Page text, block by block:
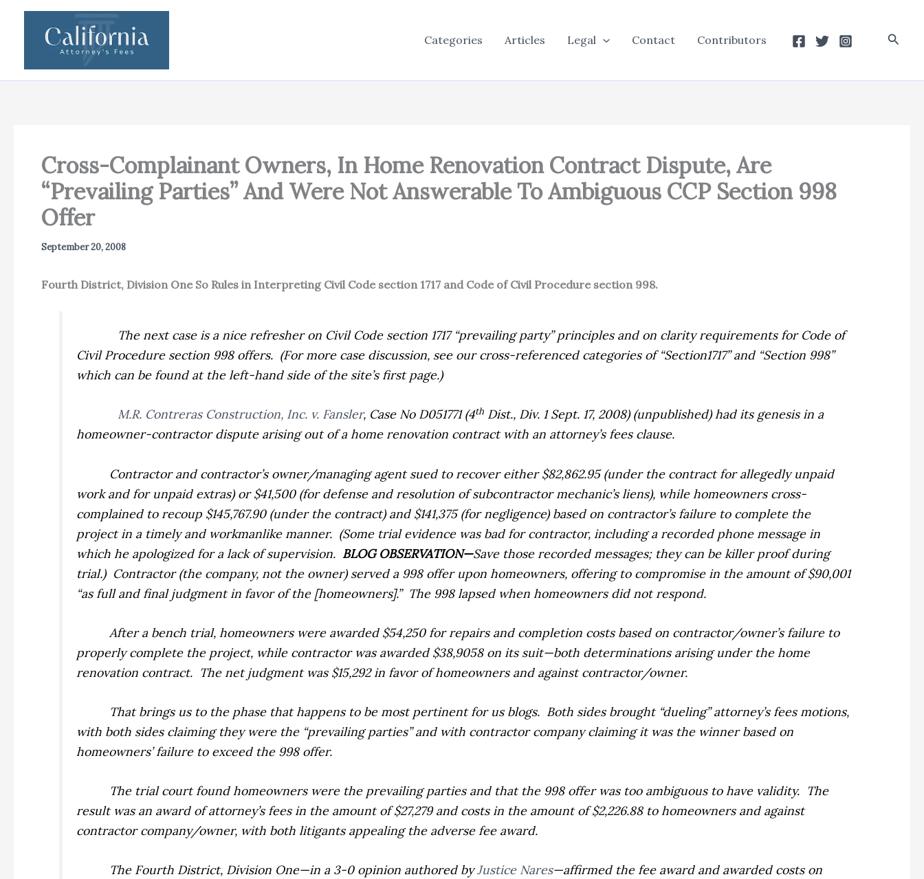
Categories Articles Legal Contact Contributors
Cross-Complainant Owners, In Home Renovation Contract Dispute, Are
“Prevailing Parties” And Were Not Answerable To Ambiguous CCP Section 998
Offer
September 20, 2008
Fourth District, Division One So Rules in Interpreting Civil Code section 1717 and Code of Civil Procedure section 998.
The next case is a nice refresher on Civil Code section 1717 “prevailing party” principles and on clarity requirements for Code of
Civil Procedure section 998 offers. (For more case discussion, see our cross-referenced categories of “Section1717” and “Section 998”
which can be found at the left-hand side of the site’s first page.)
M.R. Contreras Construction, Inc. v. Fansler, Case No D051771 (4th Dist., Div. 1 Sept. 17, 2008) (unpublished) had its genesis in a
homeowner-contractor dispute arising out of a home renovation contract with an attorney’s fees clause.
Contractor and contractor’s owner/managing agent sued to recover either $82,862.95 (under the contract for allegedly unpaid
work and for unpaid extras) or $41,500 (for defense and resolution of subcontractor mechanic’s liens), while homeowners cross-
complained to recoup $145,767.90 (under the contract) and $141,375 (for negligence) based on contractor’s failure to complete the
project in a timely and workmanlike manner. (Some trial evidence was bad for contractor, including a recorded phone message in
which he apologized for a lack of supervision. BLOG OBSERVATION—Save those recorded messages; they can be killer proof during
trial.) Contractor (the company, not the owner) served a 998 offer upon homeowners, offering to compromise in the amount of $90,001
“as full and final judgment in favor of the [homeowners].” The 998 lapsed when homeowners did not respond.
After a bench trial, homeowners were awarded $54,250 for repairs and completion costs based on contractor/owner’s failure to
properly complete the project, while contractor was awarded $38,9058 on its suit—both determinations arising under the home
renovation contract. The net judgment was $15,292 in favor of homeowners and against contractor/owner.
That brings us to the phase that happens to be most pertinent for us blogs. Both sides brought “dueling” attorney’s fees motions,
with both sides claiming they were the “prevailing parties” and with contractor company claiming it was the winner based on
homeowners’ failure to exceed the 998 offer.
The trial court found homeowners were the prevailing parties and that the 998 offer was too ambiguous to have validity. The
result was an award of attorney’s fees in the amount of $27,279 and costs in the amount of $2,226.88 to homeowners and against
contractor company/owner, with both litigants appealing the adverse fee award.
The Fourth District, Division One—in a 3-0 opinion authored byJustice Nares—affirmed the fee award and awarded costs on